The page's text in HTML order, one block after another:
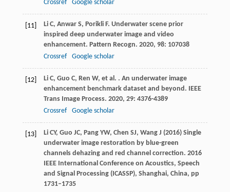
Crossref Google scholar
[11] Li C, Anwar S, Porikli F. Underwater scene prior
inspired deep underwater image and video
enhancement. Pattern Recogn. 2020, 98: 107038
Crossref
Google scholar
[12] Li C, Guo C, Ren W, et al. . An underwater image
enhancement benchmark dataset and beyond. IEEE
Trans Image Process. 2020, 29: 4376-4389
Crossref
Google scholar
[13]
Li CY, Guo JC, Pang YW, Chen SJ, Wang J (2016) Single
underwater image restoration by blue-green
channels dehazing and red channel correction. 2016
IEEE International Conference on Acoustics, Speech
and Signal Processing (ICASSP), Shanghai, China, pp
1731–1735